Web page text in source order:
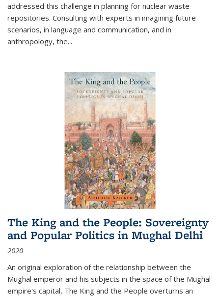
addressed this challenge in planning for nuclear waste
repositories. Consulting with experts in imagining future
scenarios, in language and communication, and in
anthropology, the...
The King and the People: Sovereignty
and Popular Politics in Mughal Delhi
2020
An original exploration of the relationship between the
Mughal emperor and his subjects in the space of the Mughal
empire's capital, The King and the People overturns an